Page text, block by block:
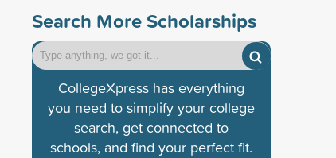
Search More Scholarships
CollegeXpress has everything
you need to simplify your college
search, get connected to
schools, and find your perfect fit.